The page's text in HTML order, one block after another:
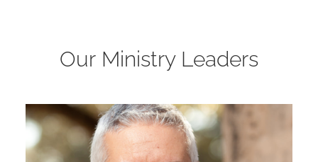
Our Ministry Leaders